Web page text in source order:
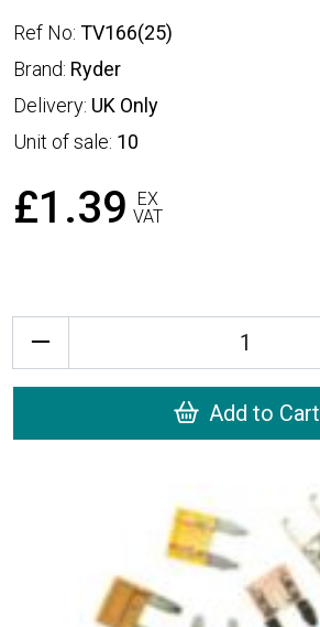
Ref No: TV166(25)
Brand: Ryder
Delivery: UK Only
Unit of sale: 10
£1.39
EX
VAT
Add to Cart